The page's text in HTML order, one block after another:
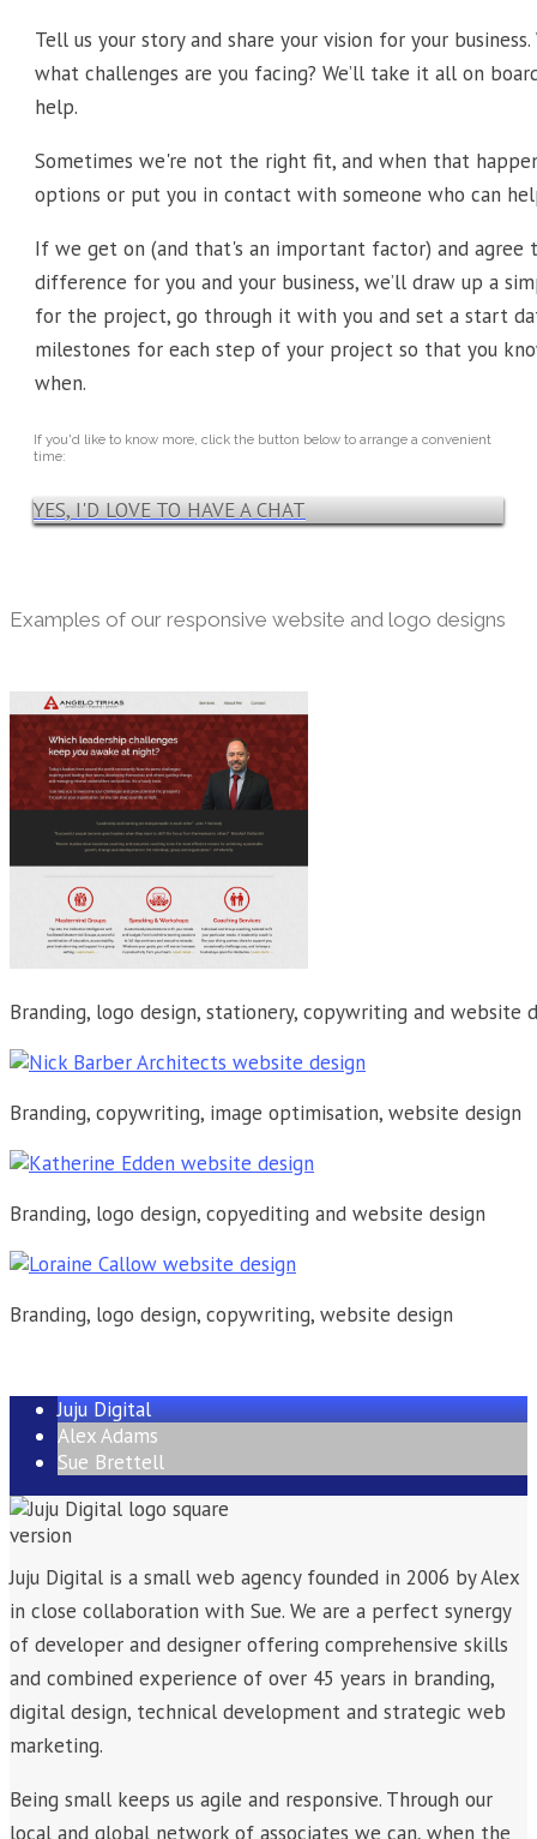
Tell us your story and share your vision for your
what challenges are you facing? We’ll take it all on
help.
Sometimes we're not the right fit, and when that
options or put you in contact with someone who can
If we get on (and that's an important factor) and agree
difference for you and your business, we’ll draw up a
for the project, go through it with you and set a start
milestones for each step of your project so that you
when.
If you'd like to know more, click the button below to arrange a convenient
time:
YES, I'D LOVE TO HAVE A CHAT
Examples of our responsive website and logo designs
Branding, logo design, stationery, copywriting and website
Branding, copywriting, image optimisation, website design
Branding, logo design, copyediting and website design
Branding, logo design, copywriting, website design
Juju Digital
Alex Adams
Sue Brettell
Juju Digital is a small web agency founded in 2006 by Alex
in close collaboration with Sue. We are a perfect synergy
of developer and designer offering comprehensive skills
and combined experience of over 45 years in branding,
digital design, technical development and strategic web
marketing.
Being small keeps us agile and responsive. Through our
local and global network of associates we can, when the